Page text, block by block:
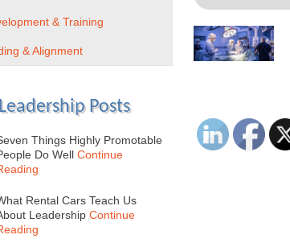
& Training
& Alignment
Leadership Posts
Things Highly Promotable
Do Well Continue
Rental Cars Teach Us
Leadership Continue